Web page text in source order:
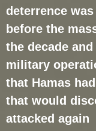
deterrence
before the
the decade
military
that Hamas
that would
attacked again